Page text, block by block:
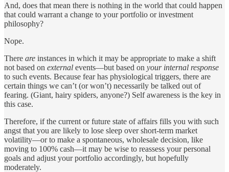
And, does that mean there is nothing in the world that could happen
that could warrant a change to your portfolio or investment
philosophy?
Nope.
There are instances in which it may be appropriate to make a shift
not based on external events—but based on your internal response
to such events. Because fear has physiological triggers, there are
certain things we can’t (or won’t) necessarily be talked out of
fearing. (Giant, hairy spiders, anyone?) Self awareness is the key in
this case.
Therefore, if the current or future state of affairs fills you with such
angst that you are likely to lose sleep over short-term market
volatility—or to make a spontaneous, wholesale decision, like
moving to 100% cash—it may be wise to reassess your personal
goals and adjust your portfolio accordingly, but hopefully
moderately.